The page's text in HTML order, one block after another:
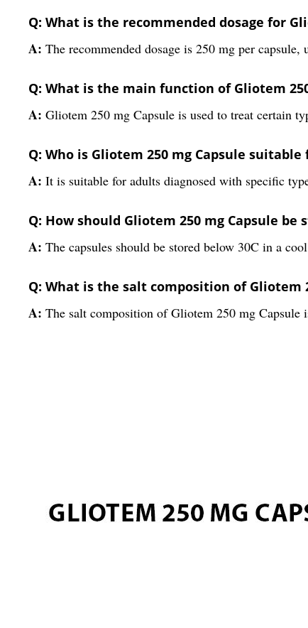
Q: What is the recommended dosage for
A: The recommended dosage is 250 mg per
Q: What is the main function of Gliotem
A: Gliotem 250 mg Capsule is used to treat certain
Q: Who is Gliotem 250 mg Capsule suitable
A: It is suitable for adults diagnosed with specific
Q: How should Gliotem 250 mg Capsule be
A: The capsules should be stored below 30C in a
Q: What is the salt composition of Gliotem
A: The salt composition of Gliotem 250 mg Capsule